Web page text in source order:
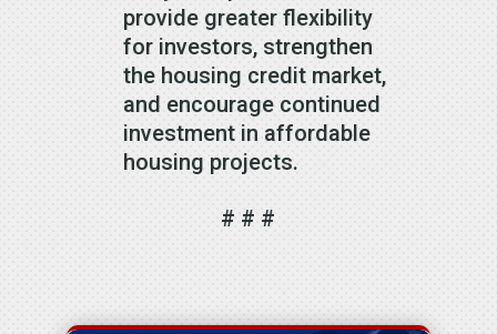
provide greater flexibility
for investors, strengthen
the housing credit market,
and encourage continued
investment in affordable
housing projects.
# # #